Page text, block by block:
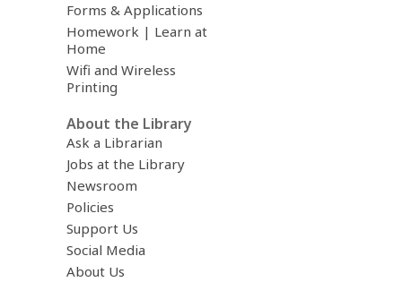
Forms & Applications
Homework | Learn at
Home
Wifi and Wireless
Printing
About the Library
Ask a Librarian
Jobs at the Library
Newsroom
Policies
Support Us
Social Media
About Us